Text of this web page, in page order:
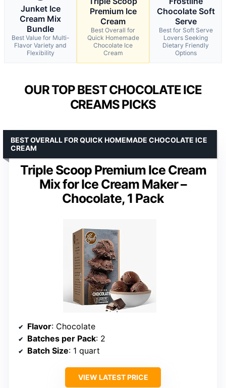
Junket Ice
Cream Mix
Bundle
Best Value for Multi-
Flavor Variety and
Flexibility
Premium Ice
Cream
Best Overall for
Quick Homemade
Chocolate Ice
Cream
Chocolate Soft
Serve
Best for Soft Serve
Lovers Seeking
Dietary Friendly
Options
OUR TOP BEST CHOCOLATE ICE
CREAMS PICKS
Triple Scoop Premium Ice Cream
Mix for Ice Cream Maker –
Chocolate, 1 Pack
BEST OVERALL FOR QUICK HOMEMADE CHOCOLATE ICE
CREAM
Flavor: Chocolate
Batches per Pack: 2
Batch Size: 1 quart
VIEW LATEST PRICE